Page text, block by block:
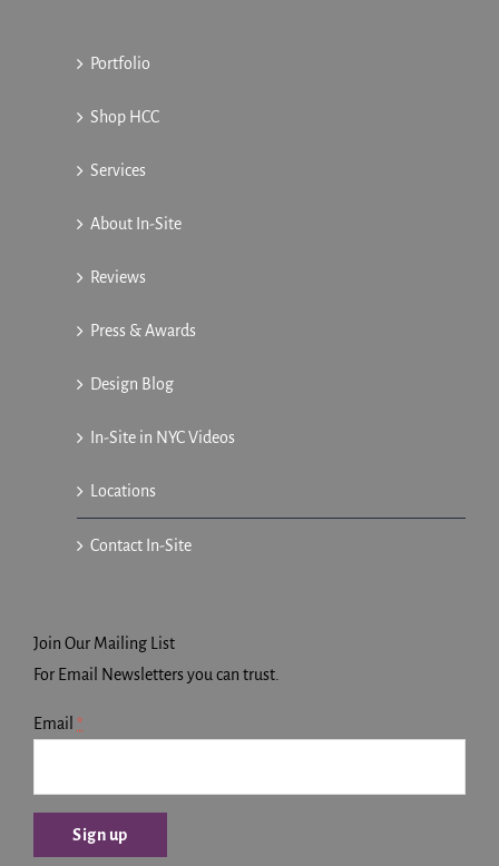
Portfolio
Shop HCC
Services
About In-Site
Reviews
Press & Awards
Design Blog
In-Site in NYC Videos
Locations
Contact In-Site
Join Our Mailing List
For Email Newsletters you can trust.
Email *